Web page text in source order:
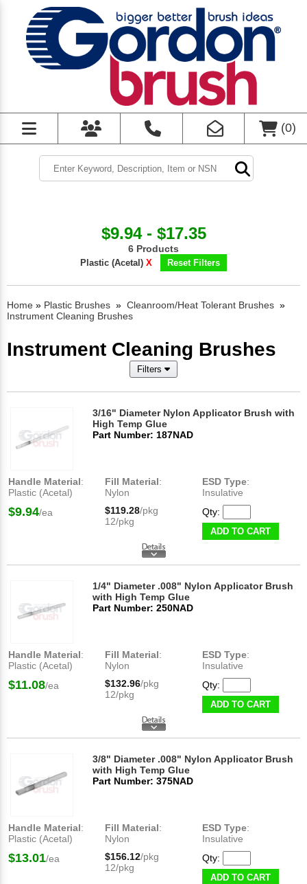
(0)
$9.94 - $17.35
6 Products
Plastic (Acetal) X Reset Filters
Home » Plastic Brushes » Cleanroom/Heat Tolerant Brushes »
Instrument Cleaning Brushes
Instrument Cleaning Brushes
Filters
3/16" Diameter Nylon Applicator Brush with
High Temp Glue
Part Number: 187NAD
Handle Material:
Plastic (Acetal)
Fill Material:
Nylon
ESD Type:
Insulative
$9.94/ea $119.28/pkg
12/pkg
Qty:
ADD TO CART
1/4" Diameter .008" Nylon Applicator Brush
with High Temp Glue
Part Number: 250NAD
Handle Material:
Plastic (Acetal)
Fill Material:
Nylon
ESD Type:
Insulative
$11.08/ea $132.96/pkg
12/pkg
Qty:
ADD TO CART
3/8" Diameter .008" Nylon Applicator Brush
with High Temp Glue
Part Number: 375NAD
Handle Material:
Plastic (Acetal)
Fill Material:
Nylon
ESD Type:
Insulative
$13.01/ea $156.12/pkg
12/pkg
Qty:
ADD TO CART